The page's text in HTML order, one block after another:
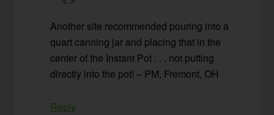
Another site recommended pouring into a
quart canning jar and placing that in the
center of the Instant Pot . . . not putting
directly into the pot! – PM, Fremont, OH
Reply